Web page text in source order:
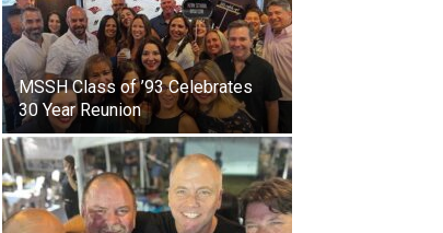
MSSH Class of ’93 Celebrates
30 Year Reunion